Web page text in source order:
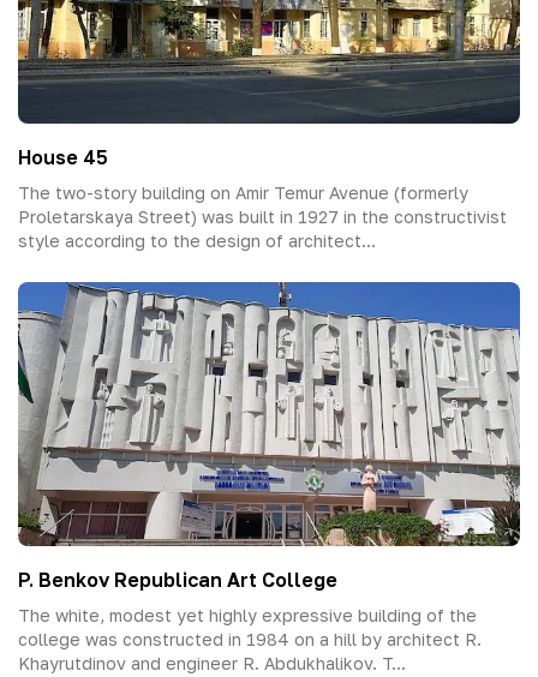
House 45
The two-story building on Amir Temur Avenue (formerly
Proletarskaya Street) was built in 1927 in the constructivist
style according to the design of architect...
P. Benkov Republican Art College
The white, modest yet highly expressive building of the
college was constructed in 1984 on a hill by architect R.
Khayrutdinov and engineer R. Abdukhalikov. T...